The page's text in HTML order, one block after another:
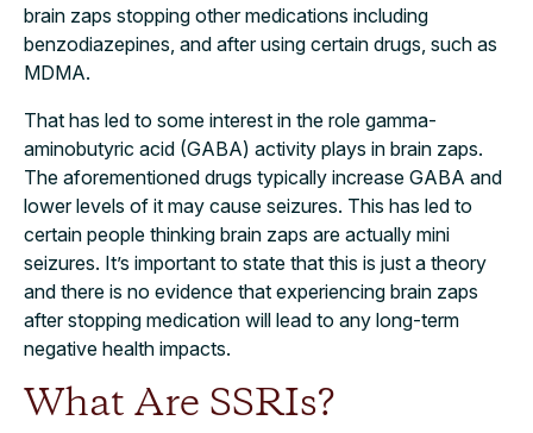
brain zaps stopping other medications including
benzodiazepines, and after using certain drugs, such as
MDMA.
That has led to some interest in the role gamma-
aminobutyric acid (GABA) activity plays in brain zaps.
The aforementioned drugs typically increase GABA and
lower levels of it may cause seizures. This has led to
certain people thinking brain zaps are actually mini
seizures. It’s important to state that this is just a theory
and there is no evidence that experiencing brain zaps
after stopping medication will lead to any long-term
negative health impacts.
What Are SSRIs?